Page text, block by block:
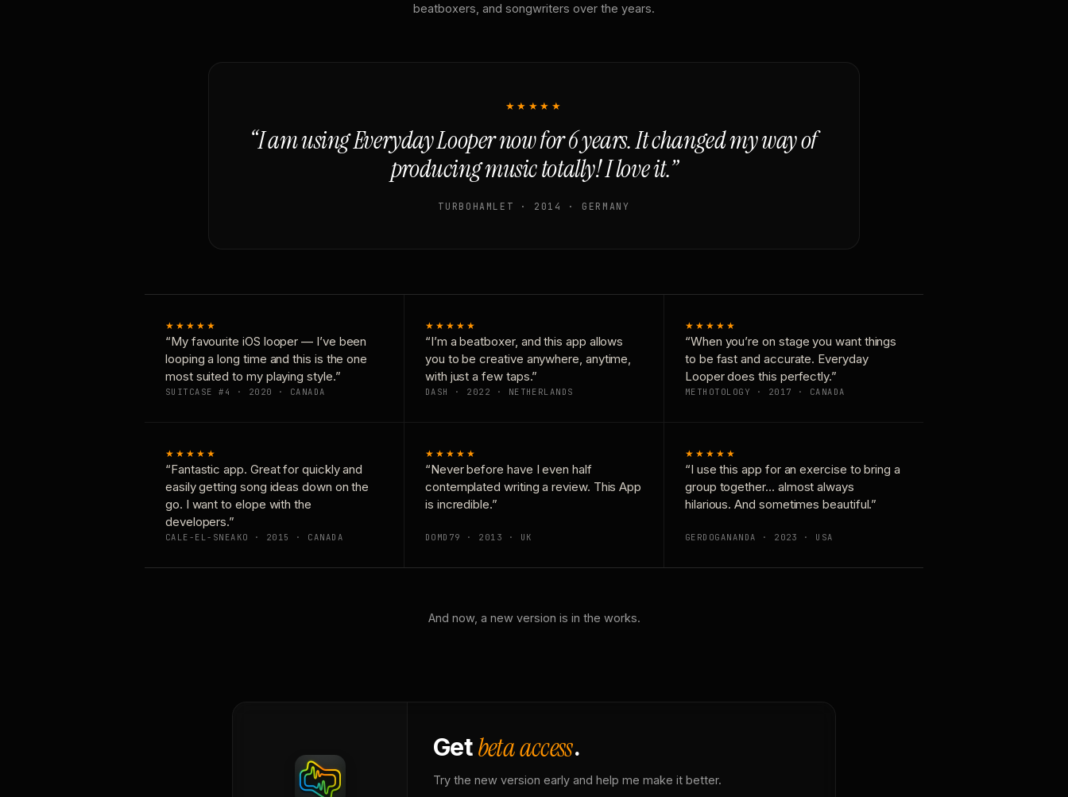
beatboxers, and songwriters over the years.
★★★★★
“I am using Everyday Looper now for 6 years. It changed my way of
producing music totally! I love it.”
TURBOHAMLET · 2014 · GERMANY
★★★★★
“My favourite iOS looper — I’ve been
looping a long time and this is the one
most suited to my playing style.”
SUITCASE #4 · 2020 · CANADA
★★★★★
“I’m a beatboxer, and this app allows
you to be creative anywhere, anytime,
with just a few taps.”
DASH · 2022 · NETHERLANDS
★★★★★
“When you’re on stage you want things
to be fast and accurate. Everyday
Looper does this perfectly.”
METHOTOLOGY · 2017 · CANADA
★★★★★
“Fantastic app. Great for quickly and
easily getting song ideas down on the
go. I want to elope with the
developers.”
CALE-EL-SNEAKO · 2015 · CANADA
★★★★★
“Never before have I even half
contemplated writing a review. This App
is incredible.”
DOMD79 · 2013 · UK
★★★★★
“I use this app for an exercise to bring a
group together… almost always
hilarious. And sometimes beautiful.”
GERDOGANANDA · 2023 · USA
And now, a new version is in the works.
Getbeta access.
Try the new version early and help me make it better.